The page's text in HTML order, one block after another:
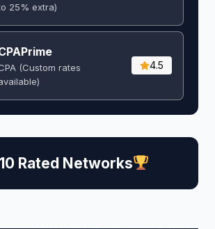
25% extra)
(Custom rates
4.5
Rated Networks